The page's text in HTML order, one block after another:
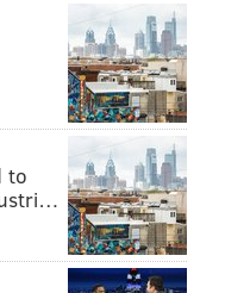
Patti Labelle , Amos
Manager
Merrill Reese also
with his brother,
to